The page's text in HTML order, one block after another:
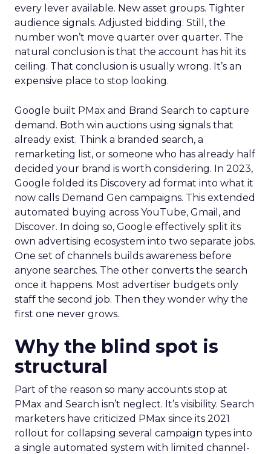
every lever available. New asset groups. Tighter
audience signals. Adjusted bidding. Still, the
number won’t move quarter over quarter. The
natural conclusion is that the account has hit its
ceiling. That conclusion is usually wrong. It’s an
expensive place to stop looking.
Google built PMax and Brand Search to capture
demand. Both win auctions using signals that
already exist. Think a branded search, a
remarketing list, or someone who has already half
decided your brand is worth considering. In 2023,
Google folded its Discovery ad format into what it
now calls Demand Gen campaigns. This extended
automated buying across YouTube, Gmail, and
Discover. In doing so, Google effectively split its
own advertising ecosystem into two separate jobs.
One set of channels builds awareness before
anyone searches. The other converts the search
once it happens. Most advertiser budgets only
staff the second job. Then they wonder why the
first one never grows.
Why the blind spot is
structural
Part of the reason so many accounts stop at
PMax and Search isn’t neglect. It’s visibility. Search
marketers have criticized PMax since its 2021
rollout for collapsing several campaign types into
a single automated system with limited channel-